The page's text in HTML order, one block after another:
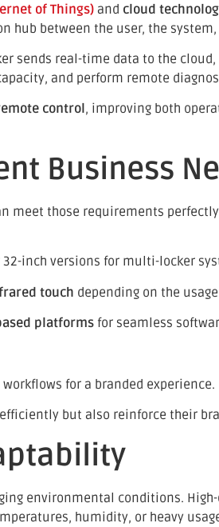
of Things) and cloud
between the user, the
sends real-time data to the
and perform remote
control, improving both
Business
meet those requirements
inch versions for multi-locker
touch depending on the
platforms for seamless
for a branded experience.
but also reinforce their
environmental conditions.
humidity, or heavy